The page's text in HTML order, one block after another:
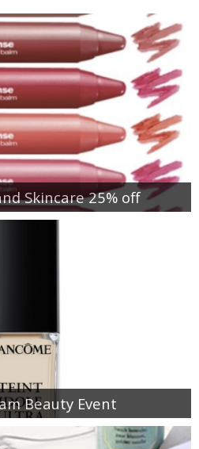
Skincare 25% off
Beauty Event